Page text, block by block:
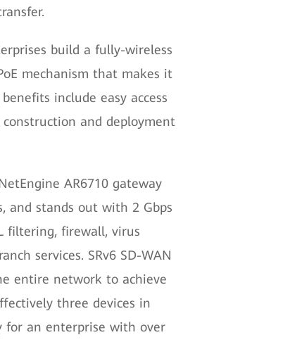
build a fully-wireless
mechanism that makes it
include easy access
and deployment
AR6710 gateway
and stands out with 2 Gbps
filtering, firewall, virus
services. SRv6 SD-WAN
entire network to achieve
three devices in
for an enterprise with over